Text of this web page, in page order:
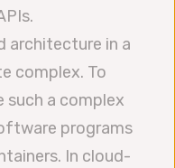
architecture in a
complex. To
such a complex
programs
In cloud-